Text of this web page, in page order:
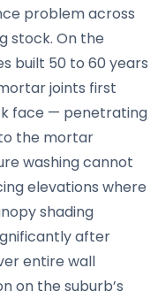
problem across
stock. On the
built 50 to 60 years
joints first
face — penetrating
the mortar
washing cannot
elevations where
shading
after
entire wall
on the suburb’s